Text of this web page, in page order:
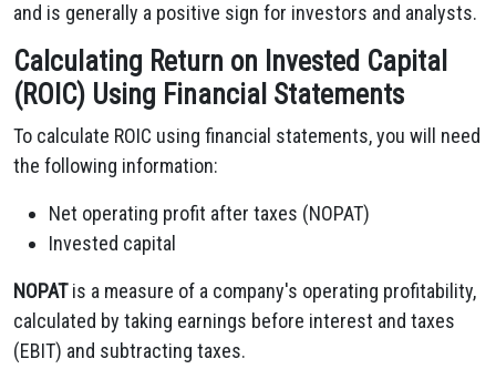
and is generally a positive sign for investors and analysts.
Calculating Return on Invested Capital
(ROIC) Using Financial Statements
To calculate ROIC using financial statements, you will need
the following information:
Net operating profit after taxes (NOPAT)
Invested capital
NOPATis a measure of a company's operating profitability,
calculated by taking earnings before interest and taxes
(EBIT) and subtracting taxes.